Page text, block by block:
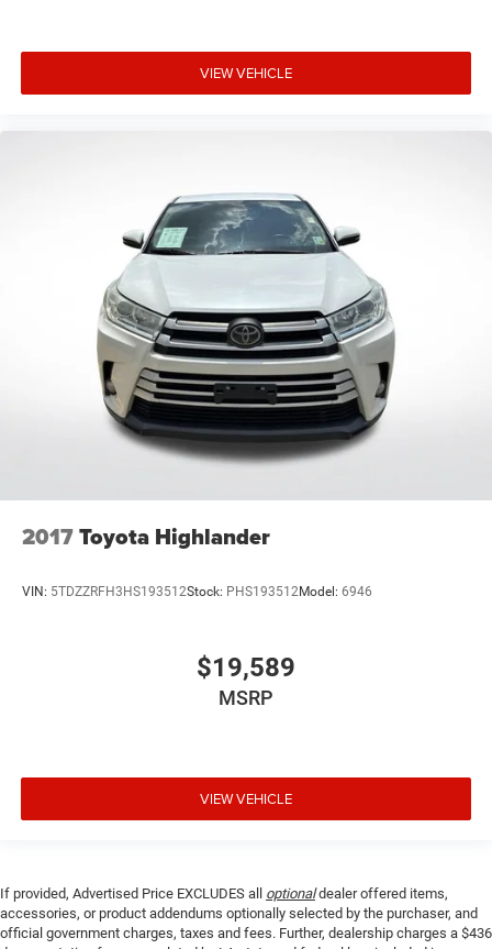
VIEW VEHICLE
2017Toyota Highlander
VIN: 5TDZZRFH3HS193512Stock: PHS193512Model: 6946
$19,589
MSRP
VIEW VEHICLE
If provided, Advertised Price EXCLUDES all optionaldealer offered items,
accessories, or product addendums optionally selected by the purchaser, and
official government charges, taxes and fees. Further, dealership charges a $436